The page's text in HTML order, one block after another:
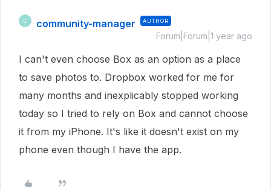
C community-manager AUTHOR
Forum|Forum|1 year ago
I can't even choose Box as an option as a place
to save photos to. Dropbox worked for me for
many months and inexplicably stopped working
today so I tried to rely on Box and cannot choose
it from my iPhone. It's like it doesn't exist on my
phone even though I have the app.